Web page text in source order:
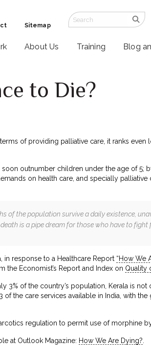
Sitemap
About Us Training Blog
to Die?
of providing palliative care, it ranks
outnumber children under the age of 5;
on health care, and specially palliative
of the population survive a daily existence,
is a pipe dream for those who have to fight
in response to a Healthcare Report “How We
the Economist’s Report and Index on Quality
3% of the country’s population, Kerala is
the care services available in India, with
regulation to permit use of morphine
at Outlook Magazine: How We Are Dying?